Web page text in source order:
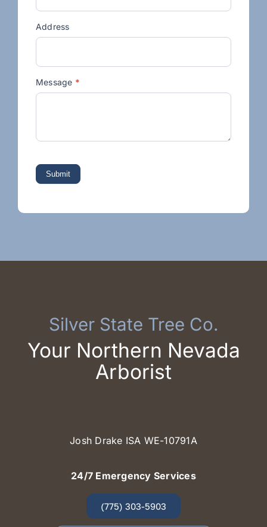
Address
Message *
Submit
Silver State Tree Co.
Your Northern Nevada
Arborist
Josh Drake ISA WE-10791A
24/7 Emergency Services
(775) 303-5903